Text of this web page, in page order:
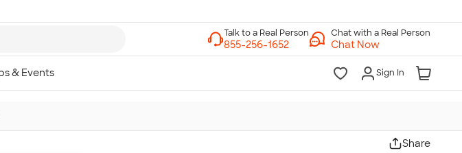
Chat with a Real Person
Chat Now
Sign In
Share